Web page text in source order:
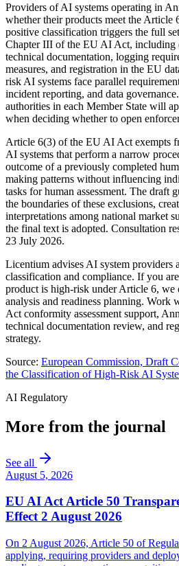
Providers of AI systems operating in
whether their products meet the Article
positive classification triggers the full
Chapter III of the EU AI Act, including
technical documentation, logging
measures, and registration in the EU
risk AI systems face parallel
incident reporting, and data
authorities in each Member State will
when deciding whether to open
Article 6(3) of the EU AI Act exempts
AI systems that perform a narrow
outcome of a previously completed
making patterns without influencing
tasks for human assessment. The draft
the boundaries of these exclusions,
interpretations among national market
the final text is adopted. Consultation
23 July 2026.
Licentium advises AI system
classification and compliance. If you
product is high-risk under Article 6, we
analysis and readiness planning. Work
Act conformity assessment support,
technical documentation review, and
strategy.
Source: European Commission, Draft
the Classification of High-Risk AI
AI Regulatory
More from the journal
See all
August 5, 2026
EU AI Act Article 50
Effect 2 August 2026
On 2 August 2026, Article 50 of
applying, requiring providers and